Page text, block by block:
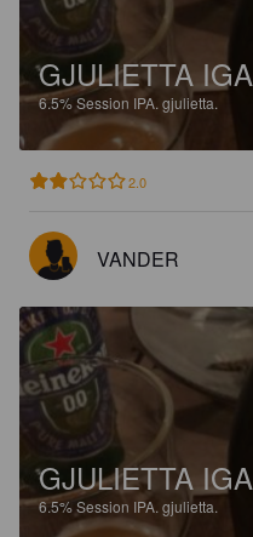
GJULIETTA IGA
6.5% Session IPA. gjulietta.
2.0
VANDER
GJULIETTA IGA
6.5% Session IPA. gjulietta.